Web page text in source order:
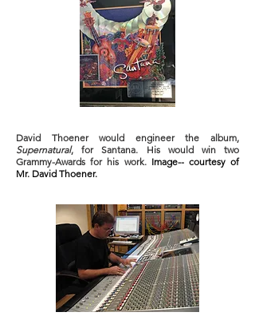
David Thoener would engineer the album,
Supernatural, for Santana. His would win two
Grammy-Awards for his work. Image-- courtesy of
Mr. David Thoener.